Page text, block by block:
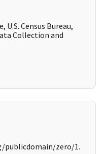
U.S. Census Bureau,
Collection and
publicdomain/zero/1.